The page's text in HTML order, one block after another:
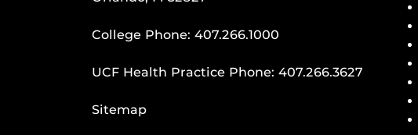
College Phone: 407.266.1000
UCF Health Practice Phone: 407.266.3627
Sitemap